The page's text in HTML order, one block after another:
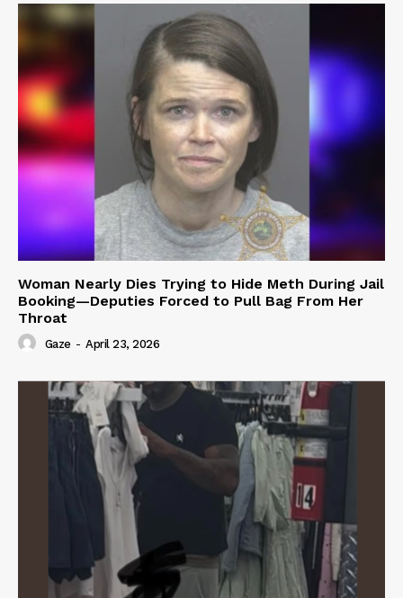
Woman Nearly Dies Trying to Hide Meth During Jail
Booking—Deputies Forced to Pull Bag From Her
Throat
Gaze - April 23, 2026